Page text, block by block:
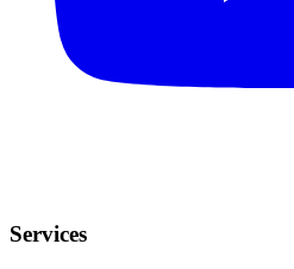
Services